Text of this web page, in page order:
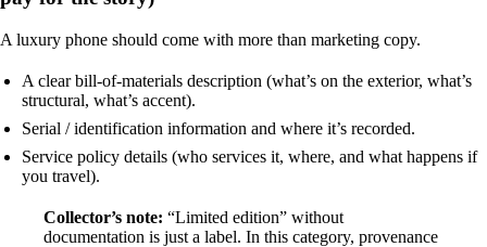
A luxury phone should come with more than marketing copy.
A clear bill-of-materials description (what’s on the exterior, what’s
structural, what’s accent).
Serial / identification information and where it’s recorded.
Service policy details (who services it, where, and what happens if
you travel).
Collector’s note: “Limited edition” without
documentation is just a label. In this category, provenance